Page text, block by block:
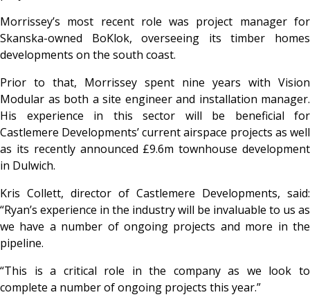
Morrissey’s most recent role was project manager for
Skanska-owned BoKlok, overseeing its timber homes
developments on the south coast.
Prior to that, Morrissey spent nine years with Vision
Modular as both a site engineer and installation manager.
His experience in this sector will be beneficial for
Castlemere Developments’ current airspace projects as well
as its recently announced £9.6m townhouse development
in Dulwich.
Kris Collett, director of Castlemere Developments, said:
“Ryan’s experience in the industry will be invaluable to us as
we have a number of ongoing projects and more in the
pipeline.
“This is a critical role in the company as we look to
complete a number of ongoing projects this year.”